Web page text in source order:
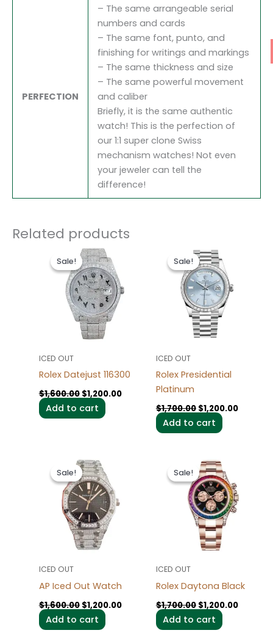
PERFECTION
– The same arrangeable serial
numbers and cards
– The same font, punto, and
finishing for writings and markings
– The same thickness and size
– The same powerful movement
and caliber
Briefly, it is the same authentic
watch! This is the perfection of
our 1:1 super clone Swiss
mechanism watches! Not even
your jeweler can tell the
difference!
Related products
Sale!
Sale!
ICED OUT
Rolex Datejust 116300
$1,600.00
Original
price
was:
$1,600.00.
$1,200.00
Add to cart
Sale!
Sale!
ICED OUT
Rolex Presidential
Platinum
$1,700.00
price
was:
$1,700.00.
$1,200.00
Add to cart
Sale!
Sale!
ICED OUT
AP Iced Out Watch
$1,600.00
Original
price
was:
$1,600.00.
$1,200.00
Add to cart
Sale!
Sale!
ICED OUT
Rolex Daytona Black
$1,700.00
price
was:
$1,700.00.
$1,200.00
Add to cart